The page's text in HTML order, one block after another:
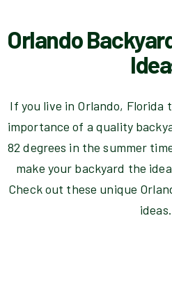
Orlando
If you live in Orlando, Florida
importance of a quality
82 degrees in the summer
make your backyard the
Check out these unique
ideas.